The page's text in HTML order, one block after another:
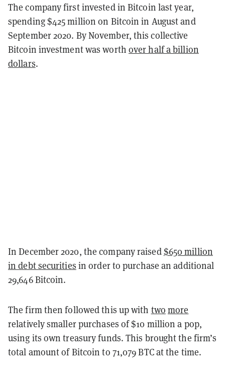
The company first invested in Bitcoin last year,
spending $425 million on Bitcoin in August and
September 2020. By November, this collective
Bitcoin investment was worth over half a billion
dollars.
In December 2020, the company raised$650 million
in debt securities in order to purchase an additional
29,646 Bitcoin.
The firm then followed this up with two more
relatively smaller purchases of $10 million a pop,
using its own treasury funds. This brought the firm’s
total amount of Bitcoin to 71,079 BTC at the time.